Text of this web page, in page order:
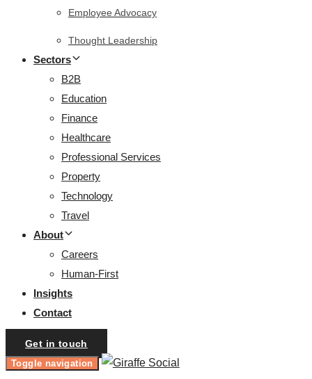
Employee Advocacy
Thought Leadership
Sectors
B2B
Education
Finance
Healthcare
Professional Services
Property
Technology
Travel
About
Careers
Human-First
Insights
Contact
Get in touch
Toggle navigation